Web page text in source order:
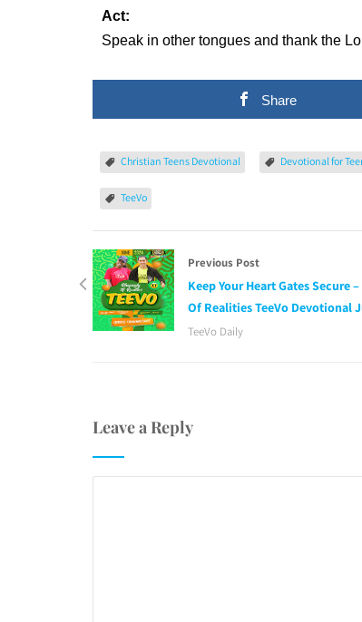
Act:
Speak in other tongues and thank the
Share
Christian Teens Devotional Devotional for
TeeVo
Previous Post
Keep Your Heart Gates Secure
Of Realities TeeVo Devotional
TeeVo Daily
Leave a Reply